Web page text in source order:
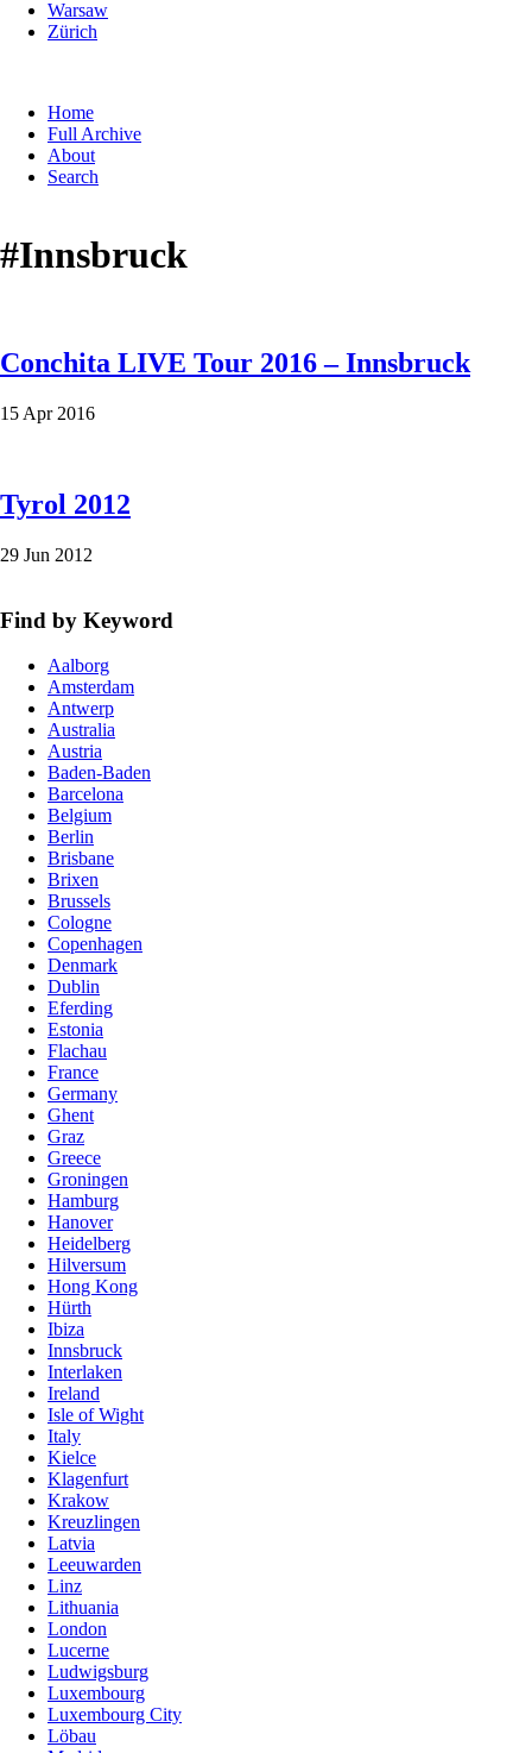
Warsaw
Zürich
navigation
Home
Full Archive
About
Search
#Innsbruck
Conchita LIVE Tour 2016 – Innsbruck
15 Apr 2016
Tyrol 2012
29 Jun 2012
Find by Keyword
Aalborg
Amsterdam
Antwerp
Australia
Austria
Baden-Baden
Barcelona
Belgium
Berlin
Brisbane
Brixen
Brussels
Cologne
Copenhagen
Denmark
Dublin
Eferding
Estonia
Flachau
France
Germany
Ghent
Graz
Greece
Groningen
Hamburg
Hanover
Heidelberg
Hilversum
Hong Kong
Hürth
Ibiza
Innsbruck
Interlaken
Ireland
Isle of Wight
Italy
Kielce
Klagenfurt
Krakow
Kreuzlingen
Latvia
Leeuwarden
Linz
Lithuania
London
Lucerne
Ludwigsburg
Luxembourg
Luxembourg City
Löbau